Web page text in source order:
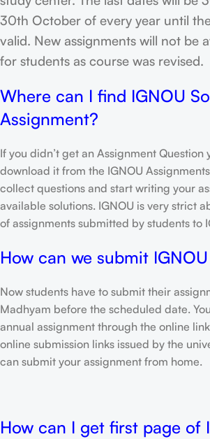
30th October of every year until
valid. New assignments will not be
for students as course was revised.
Where can I find IGNOU
Assignment?
If you didn’t get an Assignment Question
download it from the IGNOU
collect questions and start writing your
available solutions. IGNOU is very strict
of assignments submitted by students to
How can we submit
Now students have to submit their
Madhyam before the scheduled date.
annual assignment through the online
online submission links issued by the
can submit your assignment from home.
How can I get first page of